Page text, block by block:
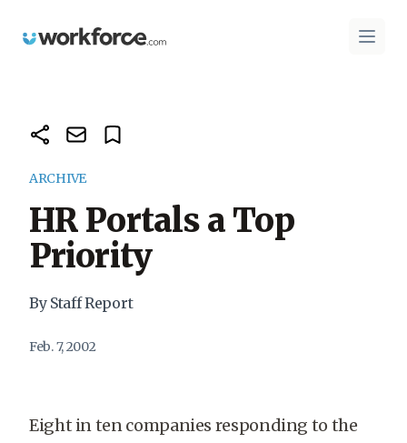
Workforce.com Open
ARCHIVE
HR Portals a Top
Priority
By Staff Report
Feb. 7, 2002
Eight in ten companies responding to the